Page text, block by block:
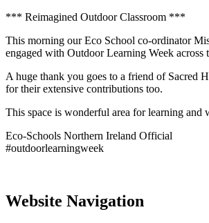
*** Reimagined Outdoor Classroom ***
This morning our Eco School co-ordinator
engaged with Outdoor Learning Week across
A huge thank you goes to a friend of Sacred
for their extensive contributions too.
This space is wonderful area for learning
Eco-Schools Northern Ireland Official
#outdoorlearningweek
Website Navigation